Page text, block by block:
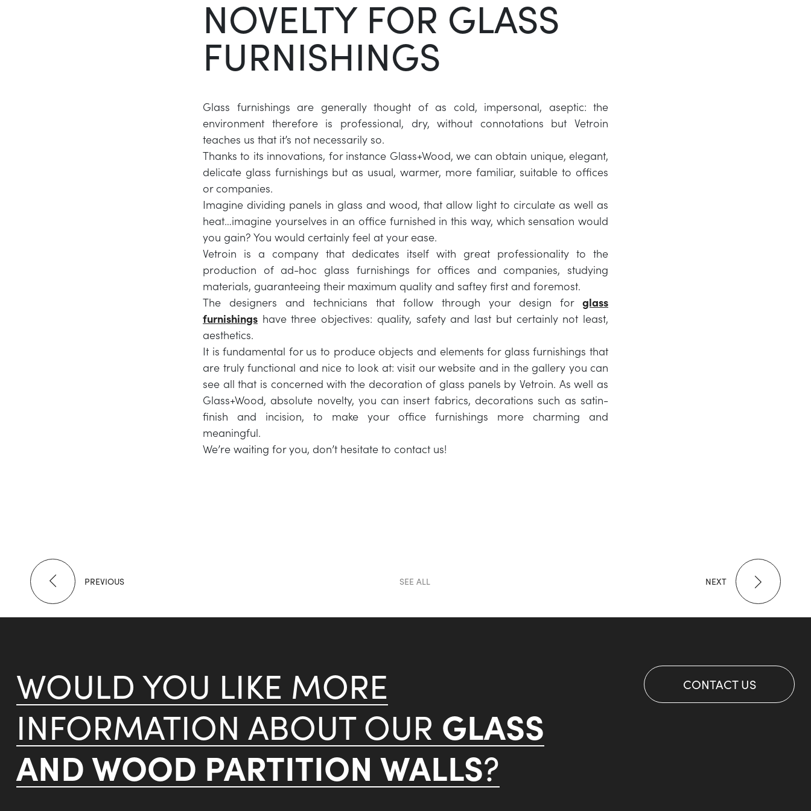
NOVELTY FOR GLASS
FURNISHINGS
Glass furnishings are generally thought of as cold, impersonal, aseptic: the
environment therefore is professional, dry, without connotations but Vetroin
teaches us that it’s not necessarily so.
Thanks to its innovations, for instance Glass+Wood, we can obtain unique, elegant,
delicate glass furnishings but as usual, warmer, more familiar, suitable to offices
or companies.
Imagine dividing panels in glass and wood, that allow light to circulate as well as
heat…imagine yourselves in an office furnished in this way, which sensation would
you gain? You would certainly feel at your ease.
Vetroin is a company that dedicates itself with great professionality to the
production of ad-hoc glass furnishings for offices and companies, studying
materials, guaranteeing their maximum quality and saftey first and foremost.
The designers and technicians that follow through your design for glass
furnishings have three objectives: quality, safety and last but certainly not least,
aesthetics.
It is fundamental for us to produce objects and elements for glass furnishings that
are truly functional and nice to look at: visit our website and in the gallery you can
see all that is concerned with the decoration of glass panels by Vetroin. As well as
Glass+Wood, absolute novelty, you can insert fabrics, decorations such as satin-
finish and incision, to make your office furnishings more charming and
meaningful.
We’re waiting for you, don’t hesitate to contact us!
PREVIOUS SEE ALL NEXT
WOULD YOU LIKE MORE
INFORMATION ABOUT OUR GLASS
AND WOOD PARTITION WALLS?
CONTACT US